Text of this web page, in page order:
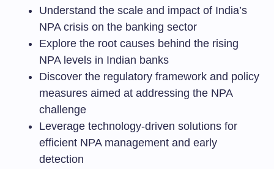
Understand the scale and impact of India’s
NPA crisis on the banking sector
Explore the root causes behind the rising
NPA levels in Indian banks
Discover the regulatory framework and policy
measures aimed at addressing the NPA
challenge
Leverage technology-driven solutions for
efficient NPA management and early
detection